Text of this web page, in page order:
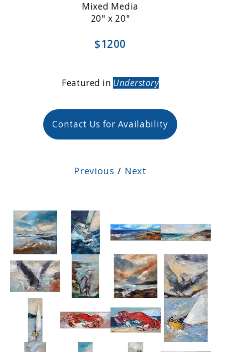
Mixed Media
20" x 20"
$1200
Featured in Understory
Contact Us for Availability
Previous / Next